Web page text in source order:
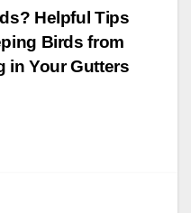
Helpful Tips
Birds from
in Your Gutters